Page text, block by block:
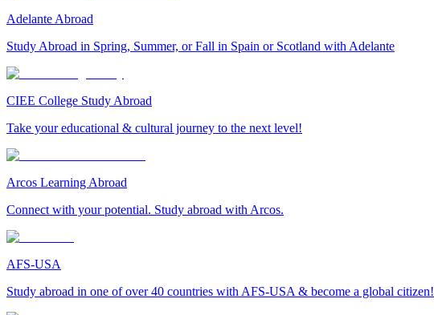
Adelante Abroad
Study Abroad in Spring, Summer, or Fall in Spain or Scotland with Adelante
CIEE College Study Abroad
Take your educational & cultural journey to the next level!
Arcos Learning Abroad
Connect with your potential. Study abroad with Arcos.
AFS-USA
Study abroad in one of over 40 countries with AFS-USA & become a global citizen!